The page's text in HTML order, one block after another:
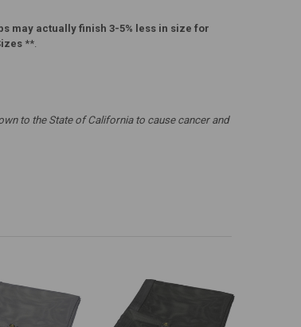
may actually finish 3-5% less in size for
**.
to the State of California to cause cancer and